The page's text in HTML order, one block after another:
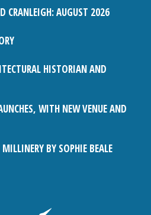
CRANLEIGH: AUGUST 2026
HISTORIAN AND
WITH NEW VENUE AND
BY SOPHIE BEALE